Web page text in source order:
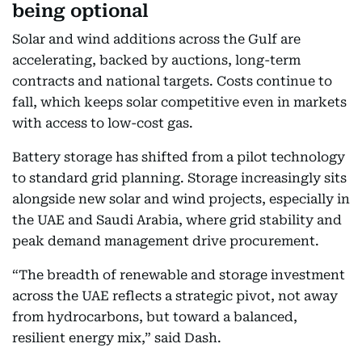
being optional
Solar and wind additions across the Gulf are
accelerating, backed by auctions, long-term
contracts and national targets. Costs continue to
fall, which keeps solar competitive even in markets
with access to low-cost gas.
Battery storage has shifted from a pilot technology
to standard grid planning. Storage increasingly sits
alongside new solar and wind projects, especially in
the UAE and Saudi Arabia, where grid stability and
peak demand management drive procurement.
“The breadth of renewable and storage investment
across the UAE reflects a strategic pivot, not away
from hydrocarbons, but toward a balanced,
resilient energy mix,” said Dash.